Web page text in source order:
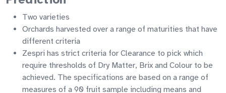
Two varieties
Orchards harvested over a range of maturities that have
different criteria
Zespri has strict criteria for Clearance to pick which
require thresholds of Dry Matter, Brix and Colour to be
achieved. The specifications are based on a range of
measures of a 90 fruit sample including means and